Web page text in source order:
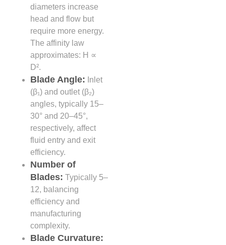
diameters increase
head and flow but
require more energy.
The affinity law
approximates: H ∝
D².
Blade Angle: Inlet
(β₁) and outlet (β₂)
angles, typically 15–
30° and 20–45°,
respectively, affect
fluid entry and exit
efficiency.
Number of
Blades: Typically 5–
12, balancing
efficiency and
manufacturing
complexity.
Blade Curvature: